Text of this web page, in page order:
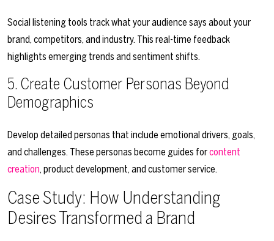
Social listening tools track what your audience says about your
brand, competitors, and industry. This real-time feedback
highlights emerging trends and sentiment shifts.
5. Create Customer Personas Beyond
Demographics
Develop detailed personas that include emotional drivers, goals,
and challenges. These personas become guides forcontent
creation, product development, and customer service.
Case Study: How Understanding
Desires Transformed a Brand